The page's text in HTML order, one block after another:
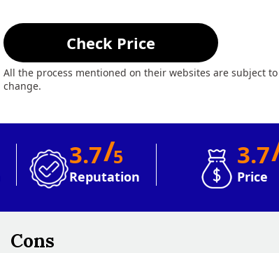
Check Price
All the process mentioned on their websites are subject to
change.
3.7/5
Reputation
3.7
Price
Cons